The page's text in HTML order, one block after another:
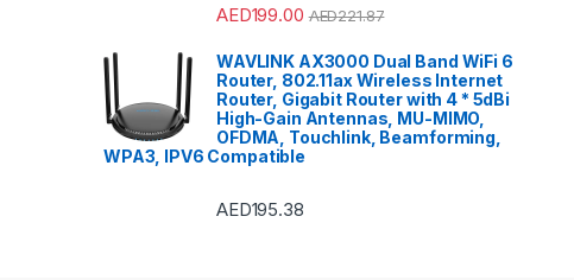
AED199.00 AED221.87
WAVLINK AX3000 Dual Band WiFi 6
Router, 802.11ax Wireless Internet
Router, Gigabit Router with 4 * 5dBi
High-Gain Antennas, MU-MIMO,
OFDMA, Touchlink, Beamforming,
WPA3, IPV6 Compatible
AED195.38